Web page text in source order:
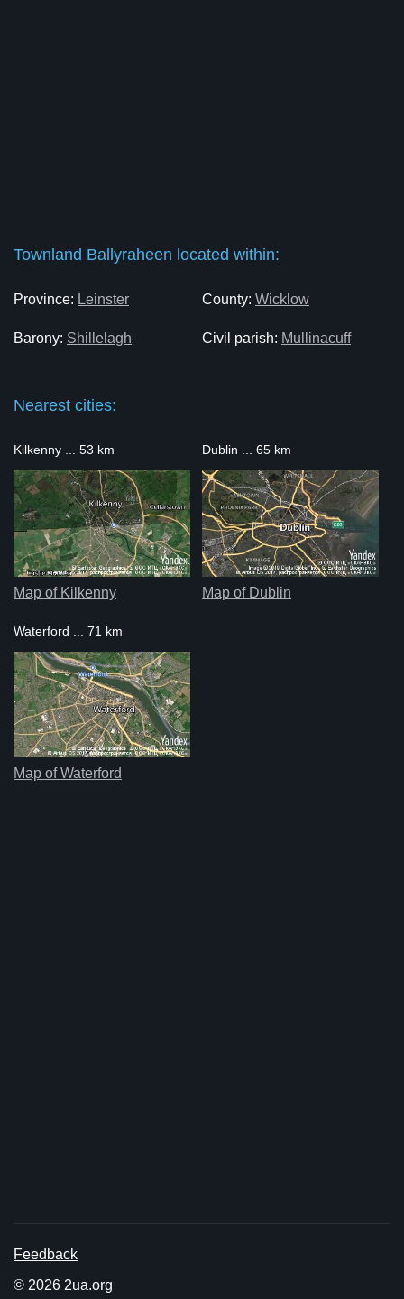
Townland Ballyraheen located within:
Province: Leinster County: Wicklow
Barony: Shillelagh Civil parish: Mullinacuff
Nearest cities:
Kilkenny ... 53 km
Map of Kilkenny
Dublin ... 65 km
Map of Dublin
Waterford ... 71 km
Map of Waterford
Feedback
© 2026 2ua.org